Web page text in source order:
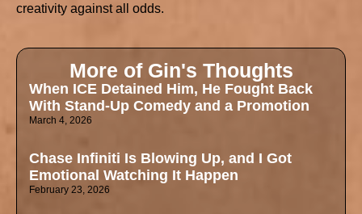
creativity against all odds.
More of Gin's Thoughts
When ICE Detained Him, He Fought Back
With Stand-Up Comedy and a Promotion
March 4, 2026
Chase Infiniti Is Blowing Up, and I Got
Emotional Watching It Happen
February 23, 2026